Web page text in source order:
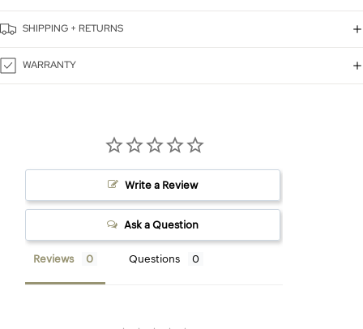
SHIPPING + RETURNS
WARRANTY
Write a Review
Ask a Question
Reviews Questions